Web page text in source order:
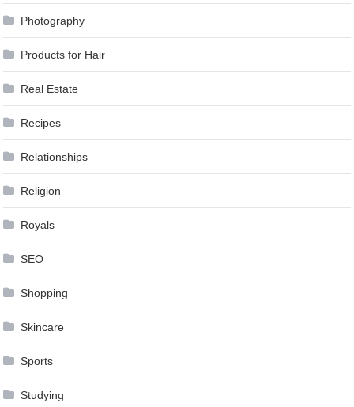
Photography
Products for Hair
Real Estate
Recipes
Relationships
Religion
Royals
SEO
Shopping
Skincare
Sports
Studying